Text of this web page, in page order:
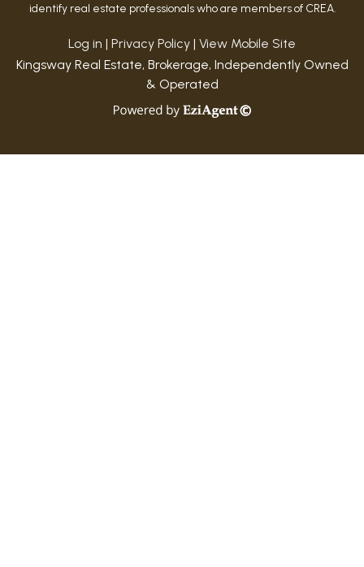
identify real estate professionals who are members of CREA.
Log in | Privacy Policy | View Mobile Site
Kingsway Real Estate, Brokerage, Independently Owned
& Operated